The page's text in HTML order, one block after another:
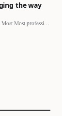
the way
What Happens Before Service Matters Most Most professional kitchens face…